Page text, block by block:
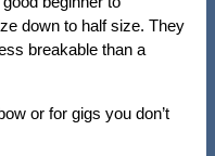
down to half size. They
breakable than a
or for gigs you don’t